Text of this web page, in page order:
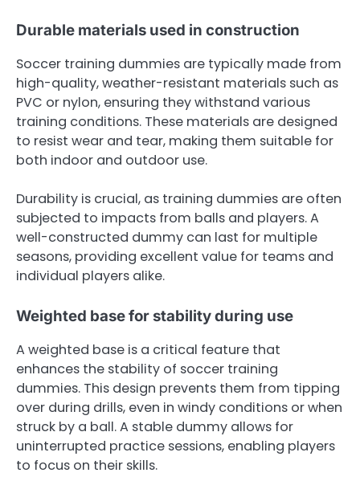
Durable materials used in construction
Soccer training dummies are typically made from
high-quality, weather-resistant materials such as
PVC or nylon, ensuring they withstand various
training conditions. These materials are designed
to resist wear and tear, making them suitable for
both indoor and outdoor use.
Durability is crucial, as training dummies are often
subjected to impacts from balls and players. A
well-constructed dummy can last for multiple
seasons, providing excellent value for teams and
individual players alike.
Weighted base for stability during use
A weighted base is a critical feature that
enhances the stability of soccer training
dummies. This design prevents them from tipping
over during drills, even in windy conditions or when
struck by a ball. A stable dummy allows for
uninterrupted practice sessions, enabling players
to focus on their skills.